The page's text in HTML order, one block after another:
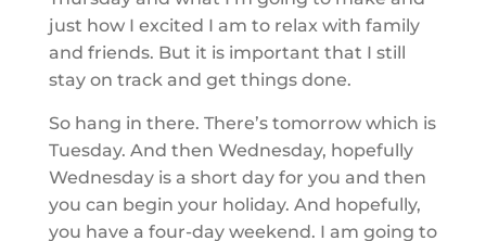
just how I excited I am to relax with family
and friends. But it is important that I still
stay on track and get things done.
So hang in there. There’s tomorrow which is
Tuesday. And then Wednesday, hopefully
Wednesday is a short day for you and then
you can begin your holiday. And hopefully,
you have a four-day weekend. I am going to